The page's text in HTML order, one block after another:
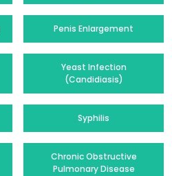
Penis Enlargement
Yeast Infection
(Candidiasis)
Syphilis
Chronic Obstructive
Pulmonary Disease